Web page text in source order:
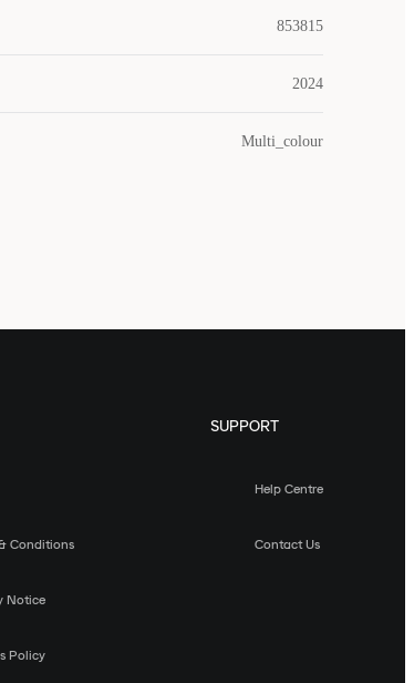
853815
2024
Multi_colour
Conditions
Notice
Policy
SUPPORT
Help Centre
Contact Us